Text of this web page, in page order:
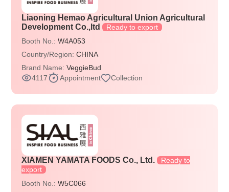
Liaoning Hemao Agricultural Union Agricultural
Development Co.,ltd Ready to export
Booth No.:W4A053
Country/Region:CHINA
Brand Name:VeggieBud
4117
Appointment Collection
XIAMEN YAMATA FOODS Co., Ltd. Ready to
export
Booth No.:W5C066